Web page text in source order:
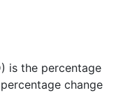
is the percentage
change